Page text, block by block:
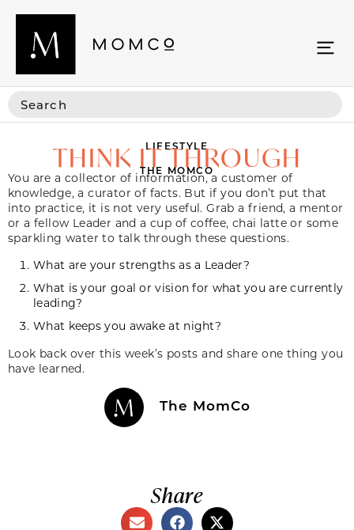
LIFESTYLE
THINK IT THROUGH
THE MOMCO
You are a collector of information, a customer of
knowledge, a curator of facts. But if you don’t put that
into practice, it is not very useful. Grab a friend, a mentor
or a fellow Leader and a cup of coffee, chai latte or some
sparkling water to talk through these questions.
What are your strengths as a Leader?
What is your goal or vision for what you are currently
leading?
What keeps you awake at night?
Look back over this week’s posts and share one thing you
have learned.
The MomCo
Share